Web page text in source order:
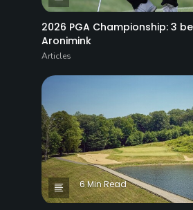
2026 PGA Championship: 3
Aronimink
Articles
6 Min Read